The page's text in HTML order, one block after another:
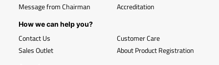
Message from Chairman
Accreditation
How we can help you?
Contact Us
Sales Outlet
Customer Care
About Product Registration